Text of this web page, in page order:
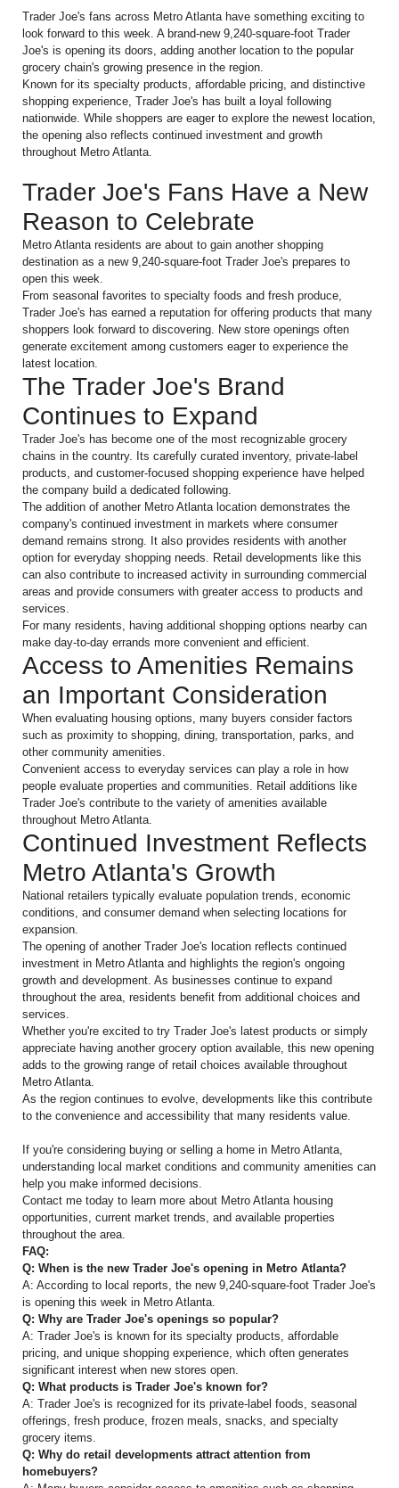
Trader Joe's fans across Metro Atlanta have something exciting to
look forward to this week. A brand-new 9,240-square-foot Trader
Joe's is opening its doors, adding another location to the popular
grocery chain's growing presence in the region.
Known for its specialty products, affordable pricing, and distinctive
shopping experience, Trader Joe's has built a loyal following
nationwide. While shoppers are eager to explore the newest location,
the opening also reflects continued investment and growth
throughout Metro Atlanta.
Trader Joe's Fans Have a New
Reason to Celebrate
Metro Atlanta residents are about to gain another shopping
destination as a new 9,240-square-foot Trader Joe's prepares to
open this week.
From seasonal favorites to specialty foods and fresh produce,
Trader Joe's has earned a reputation for offering products that many
shoppers look forward to discovering. New store openings often
generate excitement among customers eager to experience the
latest location.
The Trader Joe's Brand
Continues to Expand
Trader Joe's has become one of the most recognizable grocery
chains in the country. Its carefully curated inventory, private-label
products, and customer-focused shopping experience have helped
the company build a dedicated following.
The addition of another Metro Atlanta location demonstrates the
company's continued investment in markets where consumer
demand remains strong. It also provides residents with another
option for everyday shopping needs. Retail developments like this
can also contribute to increased activity in surrounding commercial
areas and provide consumers with greater access to products and
services.
For many residents, having additional shopping options nearby can
make day-to-day errands more convenient and efficient.
Access to Amenities Remains
an Important Consideration
When evaluating housing options, many buyers consider factors
such as proximity to shopping, dining, transportation, parks, and
other community amenities.
Convenient access to everyday services can play a role in how
people evaluate properties and communities. Retail additions like
Trader Joe's contribute to the variety of amenities available
throughout Metro Atlanta.
Continued Investment Reflects
Metro Atlanta's Growth
National retailers typically evaluate population trends, economic
conditions, and consumer demand when selecting locations for
expansion.
The opening of another Trader Joe's location reflects continued
investment in Metro Atlanta and highlights the region's ongoing
growth and development. As businesses continue to expand
throughout the area, residents benefit from additional choices and
services.
Whether you're excited to try Trader Joe's latest products or simply
appreciate having another grocery option available, this new opening
adds to the growing range of retail choices available throughout
Metro Atlanta.
As the region continues to evolve, developments like this contribute
to the convenience and accessibility that many residents value.
If you're considering buying or selling a home in Metro Atlanta,
understanding local market conditions and community amenities can
help you make informed decisions.
Contact me today to learn more about Metro Atlanta housing
opportunities, current market trends, and available properties
throughout the area.
FAQ:
Q: When is the new Trader Joe's opening in Metro Atlanta?
A: According to local reports, the new 9,240-square-foot Trader Joe's
is opening this week in Metro Atlanta.
Q: Why are Trader Joe's openings so popular?
A: Trader Joe's is known for its specialty products, affordable
pricing, and unique shopping experience, which often generates
significant interest when new stores open.
Q: What products is Trader Joe's known for?
A: Trader Joe's is recognized for its private-label foods, seasonal
offerings, fresh produce, frozen meals, snacks, and specialty
grocery items.
Q: Why do retail developments attract attention from
homebuyers?